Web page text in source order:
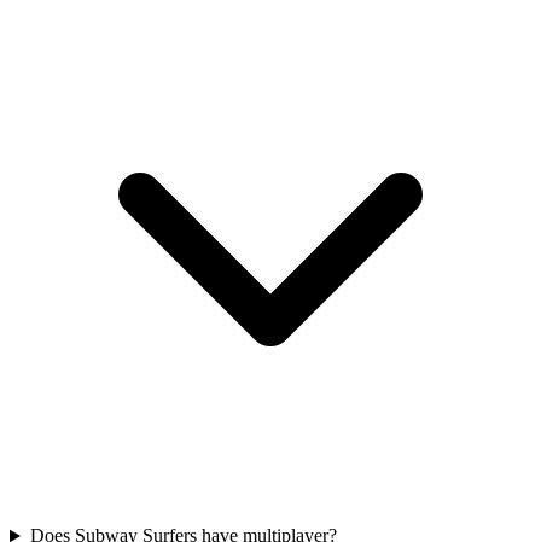
Does Subway Surfers have multiplayer?